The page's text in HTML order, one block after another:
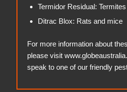
Termidor Residual: Termites
Ditrac Blox: Rats and mice
For more information about
please visit
speak to one of our friendly